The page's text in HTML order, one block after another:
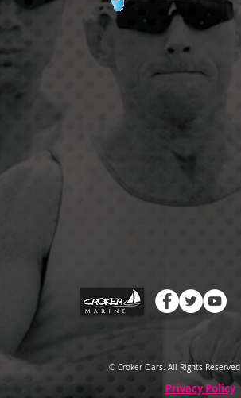
© Croker Oars. All Rights Reserved
Privacy Policy